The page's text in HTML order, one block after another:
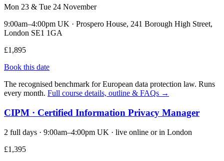
Mon 23 & Tue 24 November
9:00am–4:00pm UK · Prospero House, 241 Borough High Street,
London SE1 1GA
£1,895
Book this date
The recognised benchmark for European data protection law. Runs
every month. Full course details, outline & FAQs →
CIPM · Certified Information Privacy Manager
2 full days · 9:00am–4:00pm UK · live online or in London
£1,395